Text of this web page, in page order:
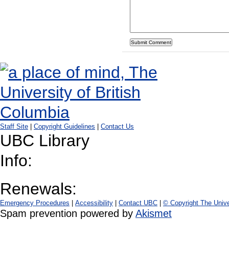
Staff Site Copyright Guidelines Contact Us
UBC Library
Info:
Renewals:
Emergency Procedures Accessibility Contact UBC © Copyright The
Spam prevention powered by Akismet